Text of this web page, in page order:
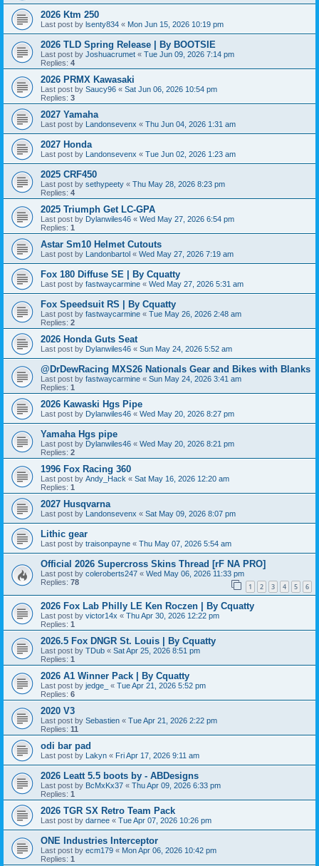
2026 Ktm 250
Last post by lsenty834 « Mon Jun 15, 2026 10:19 pm
2026 TLD Spring Release | By BOOTSIE
Last post by Joshuacrumet « Tue Jun 09, 2026 7:14 pm
Replies: 4
2026 PRMX Kawasaki
Last post by Saucy96 « Sat Jun 06, 2026 10:54 pm
Replies: 3
2027 Yamaha
Last post by Landonsevenx « Thu Jun 04, 2026 1:31 am
2027 Honda
Last post by Landonsevenx « Tue Jun 02, 2026 1:23 am
2025 CRF450
Last post by sethypeety « Thu May 28, 2026 8:23 pm
Replies: 4
2025 Triumph Get LC-GPA
Last post by Dylanwiles46 « Wed May 27, 2026 6:54 pm
Replies: 1
Astar Sm10 Helmet Cutouts
Last post by Landonbartol « Wed May 27, 2026 7:19 am
Fox 180 Diffuse SE | By Cquatty
Last post by fastwaycarmine « Wed May 27, 2026 5:31 am
Fox Speedsuit RS | By Cquatty
Last post by fastwaycarmine « Tue May 26, 2026 2:48 am
Replies: 2
2026 Honda Guts Seat
Last post by Dylanwiles46 « Sun May 24, 2026 5:52 am
@DrDewRacing MXS26 Nationals Gear and Bikes with Blanks
Last post by fastwaycarmine « Sun May 24, 2026 3:41 am
Replies: 1
2026 Kawaski Hgs Pipe
Last post by Dylanwiles46 « Wed May 20, 2026 8:27 pm
Yamaha Hgs pipe
Last post by Dylanwiles46 « Wed May 20, 2026 8:21 pm
Replies: 2
1996 Fox Racing 360
Last post by Andy_Hack « Sat May 16, 2026 12:20 am
Replies: 1
2027 Husqvarna
Last post by Landonsevenx « Sat May 09, 2026 8:07 pm
Lithic gear
Last post by traisonpayne « Thu May 07, 2026 5:54 am
Official 2026 Supercross Skins Thread [rF NA PRO]
Last post by coleroberts247 « Wed May 06, 2026 11:33 pm
Replies: 78 1 2 3 4 5 6
2026 Fox Lab Philly LE Ken Roczen | By Cquatty
Last post by victor14x « Thu Apr 30, 2026 12:22 pm
Replies: 1
2026.5 Fox DNGR St. Louis | By Cquatty
Last post by TDub « Sat Apr 25, 2026 8:51 pm
Replies: 1
2026 A1 Winner Pack | By Cquatty
Last post by jedge_ « Tue Apr 21, 2026 5:52 pm
Replies: 6
2020 V3
Last post by Sebastien « Tue Apr 21, 2026 2:22 pm
Replies: 11
odi bar pad
Last post by Lakyn « Fri Apr 17, 2026 9:11 am
2026 Leatt 5.5 boots by - ABDesigns
Last post by BcMxKx37 « Thu Apr 09, 2026 6:33 pm
Replies: 1
2026 TGR SX Retro Team Pack
Last post by darnee « Tue Apr 07, 2026 10:26 pm
ONE Industries Interceptor
Last post by ecm179 « Mon Apr 06, 2026 10:42 pm
Replies: 1